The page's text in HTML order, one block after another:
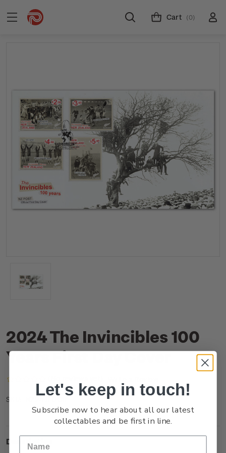
Cart (0)
2024 The Invincibles 100
Years First Day Cover
SKU:
Description
Let's keep in touch!
Subscribe now to hear about all our latest
collectables and be first in line.